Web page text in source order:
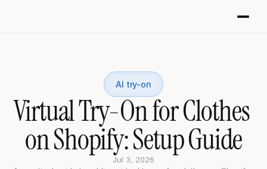
AI try-on
Virtual Try-On for Clothes
on Shopify: Setup Guide
Jul 3, 2026